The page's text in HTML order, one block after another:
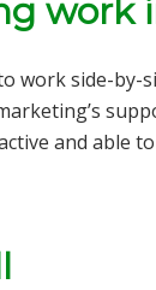
work
work side-by-
and able